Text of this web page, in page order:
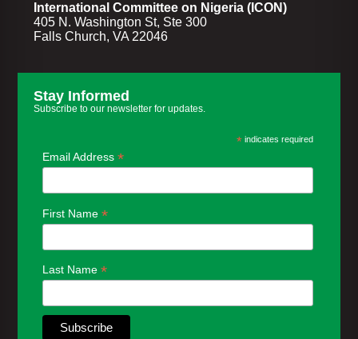
International Committee on Nigeria (ICON)
405 N. Washington St, Ste 300
Falls Church, VA 22046
Stay Informed
Subscribe to our newsletter for updates.
*indicates required
Email Address*
First Name*
Last Name*